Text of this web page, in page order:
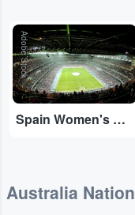
Adobe Stock
Spain Women's National Football Team
Australia